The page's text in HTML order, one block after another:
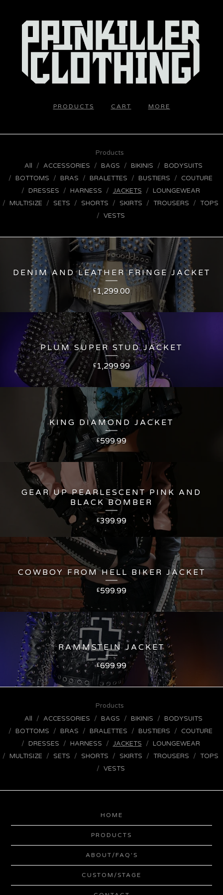
PRODUCTS CART MORE
Products
All
ACCESSORIES BAGS BIKINIS
BODYSUITS
BOTTOMS
BRAS BRALETTES BUSTIERS
COUTURE
DRESSES
HARNESS JACKETS
LOUNGEWEAR
MULTISIZE
SETS SHORTS SKIRTS TROUSERS
TOPS
VESTS
DENIM AND LEATHER FRINGE JACKET
£1,299.00
PLUM SUPER STUD JACKET
£1,299.99
KING DIAMOND JACKET
£599.99
GEAR UP PEARLESCENT PINK AND
BLACK BOMBER
£399.99
COWBOY FROM HELL BIKER JACKET
£599.99
RAMMSTEIN JACKET
£699.99
Products
All
ACCESSORIES BAGS BIKINIS
BODYSUITS
BOTTOMS
BRAS BRALETTES BUSTIERS
COUTURE
DRESSES
HARNESS JACKETS
LOUNGEWEAR
MULTISIZE
SETS SHORTS SKIRTS TROUSERS
TOPS
VESTS
HOME
PRODUCTS
ABOUT/FAQ'S
CUSTOM/STAGE